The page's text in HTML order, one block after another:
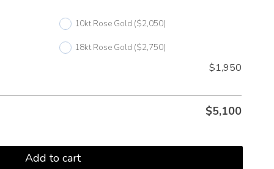
10kt Rose Gold ($2,050)
18kt Rose Gold ($2,750)
$1,950
$5,100
Add to cart